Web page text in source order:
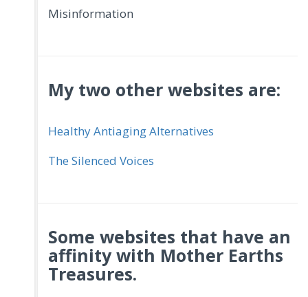
Misinformation
My two other websites are:
Healthy Antiaging Alternatives
The Silenced Voices
Some websites that have an
affinity with Mother Earths
Treasures.